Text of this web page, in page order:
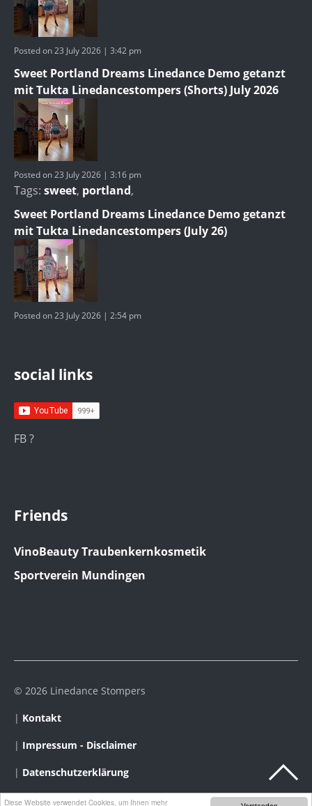
Diese Website verwendet Cookies, um Ihnen mehr
Posted on 23 July 2026 | 3:42 pm
Sweet Portland Dreams Linedance Demo getanzt
mit Tukta Linedancestompers (Shorts) July 2026
Posted on 23 July 2026 | 3:16 pm
Tags: sweet, portland,
Sweet Portland Dreams Linedance Demo getanzt
mit Tukta Linedancestompers (July 26)
Posted on 23 July 2026 | 2:54 pm
social links
FB ?
Friends
VinoBeauty Traubenkernkosmetik
Sportverein Mundingen
© 2026 Linedance Stompers
| Kontakt
| Impressum - Disclaimer
| Datenschutzerklärung